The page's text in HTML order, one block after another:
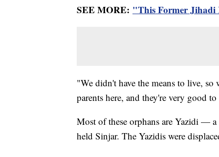
SEE MORE: "This Former Jihadi
"We didn't have the means to live, so
parents here, and they're very good
Most of these orphans are Yazidi —
held Sinjar. The Yazidis were